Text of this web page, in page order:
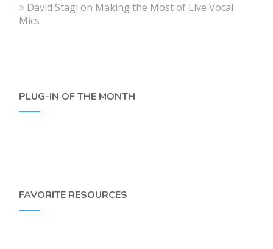
David Stagl on Making the Most of Live Vocal
Mics
PLUG-IN OF THE MONTH
FAVORITE RESOURCES